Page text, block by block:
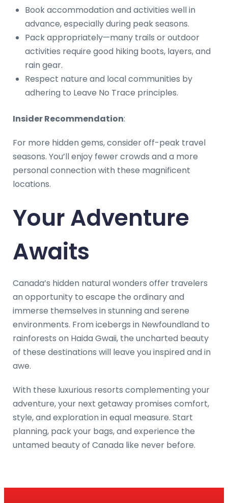
Book accommodation and activities well in
advance, especially during peak seasons.
Pack appropriately—many trails or outdoor
activities require good hiking boots, layers, and
rain gear.
Respect nature and local communities by
adhering to Leave No Trace principles.
Insider Recommendation:
For more hidden gems, consider off-peak travel
seasons. You’ll enjoy fewer crowds and a more
personal connection with these magnificent
locations.
Your Adventure
Awaits
Canada’s hidden natural wonders offer travelers
an opportunity to escape the ordinary and
immerse themselves in stunning and serene
environments. From icebergs in Newfoundland to
rainforests on Haida Gwaii, the uncharted beauty
of these destinations will leave you inspired and in
awe.
With these luxurious resorts complementing your
adventure, your next getaway promises comfort,
style, and exploration in equal measure. Start
planning, pack your bags, and experience the
untamed beauty of Canada like never before.